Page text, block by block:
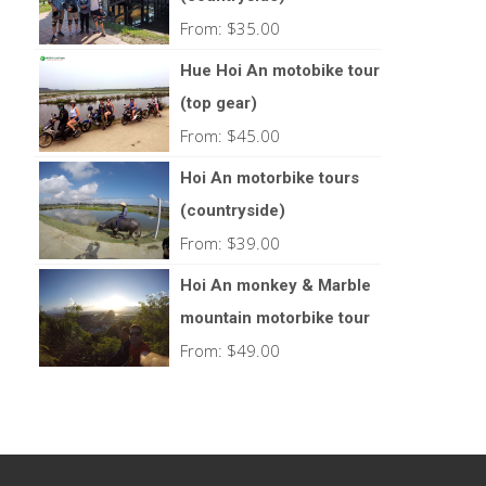
From: $35.00
Hue Hoi An motobike tour
(top gear)
From: $45.00
Hoi An motorbike tours
(countryside)
From: $39.00
Hoi An monkey & Marble
mountain motorbike tour
From: $49.00